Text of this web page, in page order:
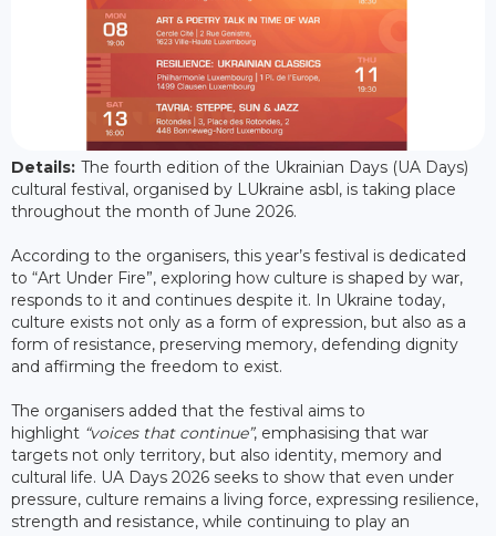
Details: The fourth edition of the Ukrainian Days (UA Days)
cultural festival, organised by LUkraine asbl, is taking place
throughout the month of June 2026.
According to the organisers, this year’s festival is dedicated
to “Art Under Fire”, exploring how culture is shaped by war,
responds to it and continues despite it. In Ukraine today,
culture exists not only as a form of expression, but also as a
form of resistance, preserving memory, defending dignity
and affirming the freedom to exist.
The organisers added that the festival aims to
highlight “voices that continue”, emphasising that war
targets not only territory, but also identity, memory and
cultural life. UA Days 2026 seeks to show that even under
pressure, culture remains a living force, expressing resilience,
strength and resistance, while continuing to play an